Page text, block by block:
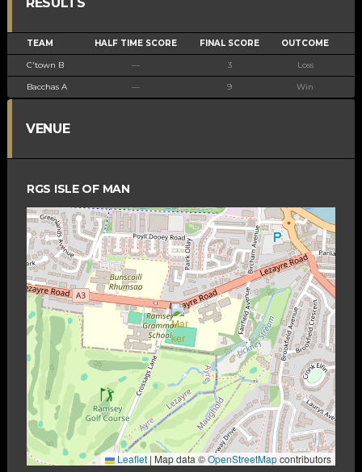
TEAM HALF TIME SCORE FINAL SCORE OUTCOME
C'town B — 3 Loss
Bacchas A — 9 Win
VENUE
RGS ISLE OF MAN
Leaflet | Map data ©OpenStreetMapcontributors